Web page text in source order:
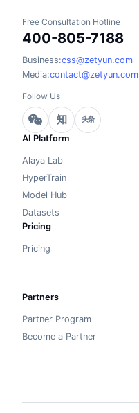
Free Consultation Hotline
400-805-7188
Business:css@zetyun.com
Media:contact@zetyun.com
Follow Us
知 头条
AI Platform
Alaya Lab
HyperTrain
Model Hub
Datasets
Pricing
Pricing
Partners
Partner Program
Become a Partner